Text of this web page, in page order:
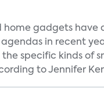
home gadgets have
agendas in recent
specific kinds of
to Jennifer